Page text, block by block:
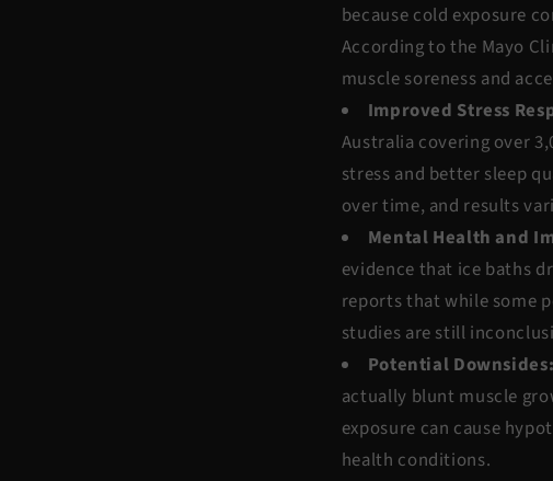
because cold exposure
According to the Mayo
muscle soreness and
Improved Stress
Australia covering over
stress and better sleep
over time, and results
Mental Health and
evidence that ice baths
reports that while some
studies are still
Potential Downsides:
actually blunt muscle
exposure can cause
health conditions.